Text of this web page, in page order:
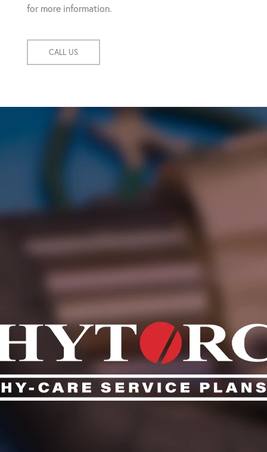
for more information.
CALL US